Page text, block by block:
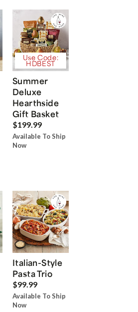
Use Code:
HDBEST
Summer
Deluxe
Hearthside
Gift Basket
$199.99
Available To Ship
Now
Italian-Style
Pasta Trio
$99.99
Available To Ship
Now